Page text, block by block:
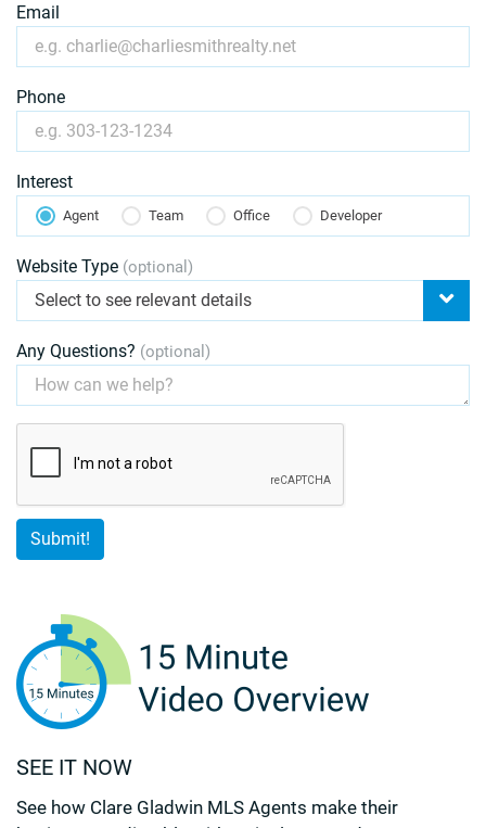
Email
Phone
Interest
Agent Team Office Developer
Website Type (optional)
Select to see relevant details
Any Questions? (optional)
SEE IT NOW
See how Clare Gladwin MLS Agents make their